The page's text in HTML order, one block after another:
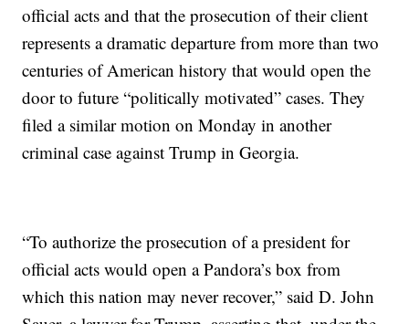
official acts and that the prosecution of their client
represents a dramatic departure from more than two
centuries of American history that would open the
door to future “politically motivated” cases. They
filed a similar motion on Monday in another
criminal case against Trump in Georgia.
“To authorize the prosecution of a president for
official acts would open a Pandora’s box from
which this nation may never recover,” said D. John